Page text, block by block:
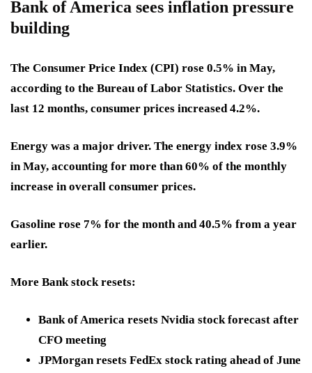
Bank of America sees inflation pressure
building
The Consumer Price Index (CPI) rose 0.5% in May,
according to the Bureau of Labor Statistics. Over the
last 12 months, consumer prices increased 4.2%.
Energy was a major driver. The energy index rose 3.9%
in May, accounting for more than 60% of the monthly
increase in overall consumer prices.
Gasoline rose 7% for the month and 40.5% from a year
earlier.
More Bank stock resets:
Bank of America resets Nvidia stock forecast after
CFO meeting
JPMorgan resets FedEx stock rating ahead of June